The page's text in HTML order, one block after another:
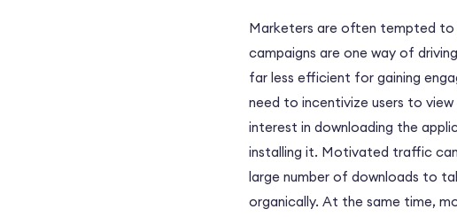
Marketers are often tempted to
campaigns are one way of
far less efficient for gaining
need to incentivize users to
interest in downloading the
installing it. Motivated traffic
large number of downloads to
organically. At the same time,